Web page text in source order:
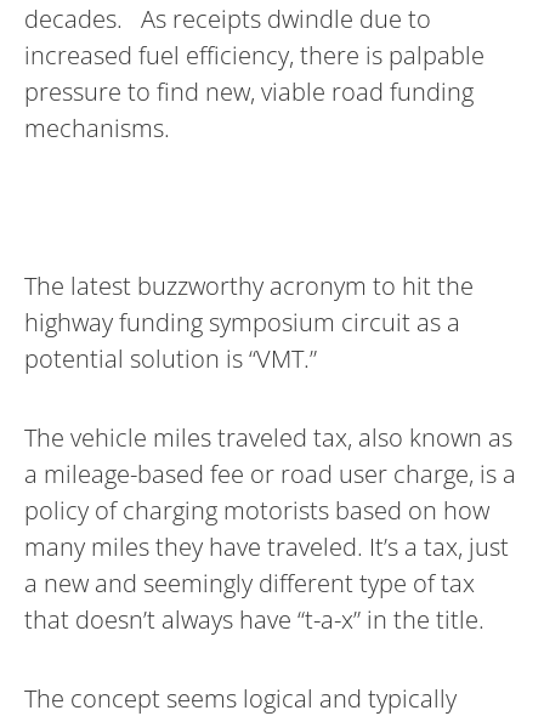
decades. As receipts dwindle due to
increased fuel efficiency, there is palpable
pressure to find new, viable road funding
mechanisms.
The latest buzzworthy acronym to hit the
highway funding symposium circuit as a
potential solution is “VMT.”
The vehicle miles traveled tax, also known as
a mileage-based fee or road user charge, is a
policy of charging motorists based on how
many miles they have traveled. It’s a tax, just
a new and seemingly different type of tax
that doesn’t always have “t-a-x” in the title.
The concept seems logical and typically